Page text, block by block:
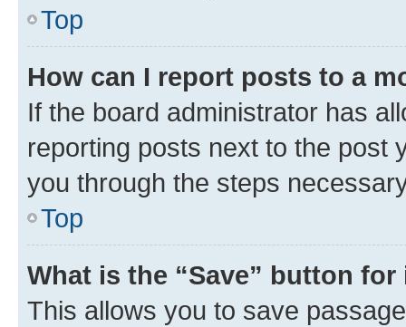
Top
How can I report posts to a
If the board administrator has
reporting posts next to the post
you through the steps
Top
What is the “Save” button
This allows you to save